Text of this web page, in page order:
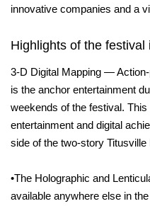
innovative companies and a
Highlights of the festival
3-D Digital Mapping —
is the anchor entertainment
weekends of the festival.
entertainment and digital
side of the two-story Titusville
•The Holographic and
available anywhere else in